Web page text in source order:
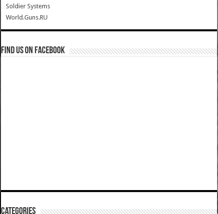
Soldier Systems
World.Guns.RU
Find us on Facebook
Categories